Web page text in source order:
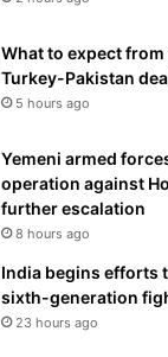
What to expect
Turkey-Pakistan
5 hours ago
Yemeni armed
operation against
further escalation
8 hours ago
India begins efforts
sixth-generation
23 hours ago